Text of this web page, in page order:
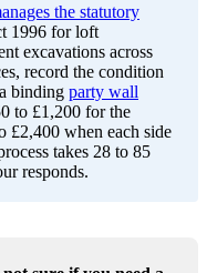
the statutory
1996 for loft
excavations across
record the condition
binding party wall
to £1,200 for the
£2,400 when each side
takes 28 to 85
responds.